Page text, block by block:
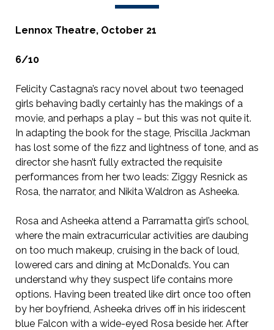
Lennox Theatre, October 21
6/10
Felicity Castagna’s racy novel about two teenaged
girls behaving badly certainly has the makings of a
movie, and perhaps a play – but this was not quite it.
In adapting the book for the stage, Priscilla Jackman
has lost some of the fizz and lightness of tone, and as
director she hasn’t fully extracted the requisite
performances from her two leads: Ziggy Resnick as
Rosa, the narrator, and Nikita Waldron as Asheeka.
Rosa and Asheeka attend a Parramatta girl’s school,
where the main extracurricular activities are daubing
on too much makeup, cruising in the back of loud,
lowered cars and dining at McDonald’s. You can
understand why they suspect life contains more
options. Having been treated like dirt once too often
by her boyfriend, Asheeka drives off in his iridescent
blue Falcon with a wide-eyed Rosa beside her. After